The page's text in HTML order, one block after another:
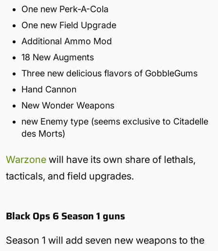
One new Perk-A-Cola
One new Field Upgrade
Additional Ammo Mod
18 New Augments
Three new delicious flavors of GobbleGums
Hand Cannon
New Wonder Weapons
new Enemy type (seems exclusive to Citadelle
des Morts)
Warzone will have its own share of lethals,
tacticals, and field upgrades.
Black Ops 6 Season 1 guns
Season 1 will add seven new weapons to the